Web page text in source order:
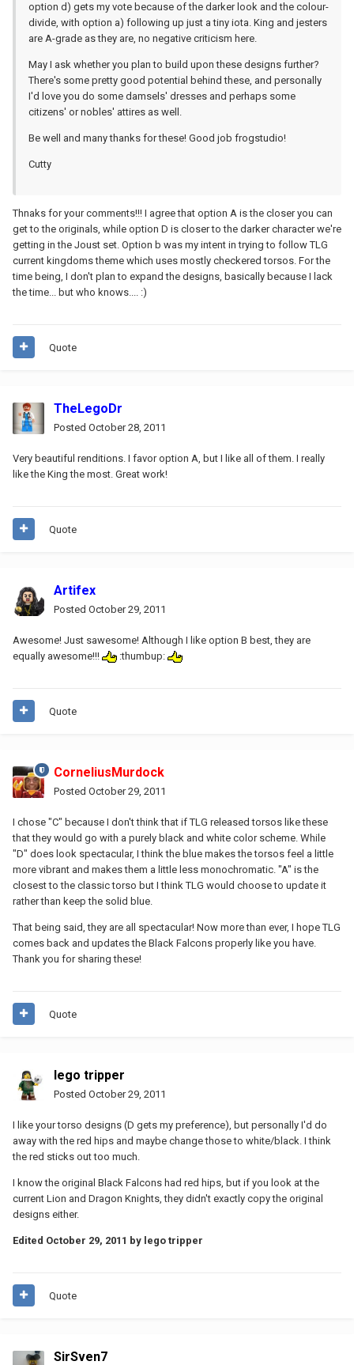
option d) gets my vote because of the darker look and the colour-
divide, with option a) following up just a tiny iota. King and jesters
are A-grade as they are, no negative criticism here.
May I ask whether you plan to build upon these designs further?
There's some pretty good potential behind these, and personally
I'd love you do some damsels' dresses and perhaps some
citizens' or nobles' attires as well.
Be well and many thanks for these! Good job frogstudio!
Cutty
Thnaks for your comments!!! I agree that option A is the closer you can
get to the originals, while option D is closer to the darker character we're
getting in the Joust set. Option b was my intent in trying to follow TLG
current kingdoms theme which uses mostly checkered torsos. For the
time being, I don't plan to expand the designs, basically because I lack
the time... but who knows.... :)
Quote
TheLegoDr
Posted October 28, 2011
Very beautiful renditions. I favor option A, but I like all of them. I really
like the King the most. Great work!
Quote
Artifex
Posted October 29, 2011
Awesome! Just sawesome! Although I like option B best, they are
equally awesome!!!
:thumbup:
Quote
CorneliusMurdock
Posted October 29, 2011
I chose "C" because I don't think that if TLG released torsos like these
that they would go with a purely black and white color scheme. While
"D" does look spectacular, I think the blue makes the torsos feel a little
more vibrant and makes them a little less monochromatic. "A" is the
closest to the classic torso but I think TLG would choose to update it
rather than keep the solid blue.
That being said, they are all spectacular! Now more than ever, I hope TLG
comes back and updates the Black Falcons properly like you have.
Thank you for sharing these!
Quote
lego tripper
Posted October 29, 2011
I like your torso designs (D gets my preference), but personally I'd do
away with the red hips and maybe change those to white/black. I think
the red sticks out too much.
I know the original Black Falcons had red hips, but if you look at the
current Lion and Dragon Knights, they didn't exactly copy the original
designs either.
Edited October 29, 2011 by lego tripper
Quote
SirSven7